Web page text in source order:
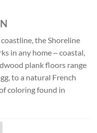
the Shoreline
in any home ‒ coastal,
plank floors range
to a natural French
coloring found in